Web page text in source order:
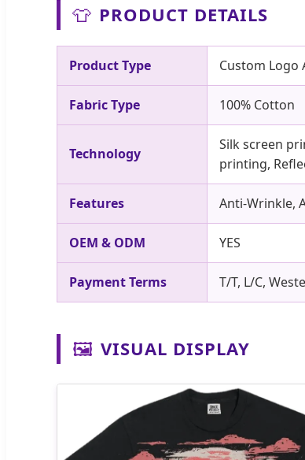
👕 PRODUCT DETAILS
Product Type Custom Logo
Fabric Type 100% Cotton
Technology
Silk screen
printing,
Features Anti-Wrinkle,
OEM & ODM YES
Payment Terms T/T, L/C,
🖼️ VISUAL DISPLAY